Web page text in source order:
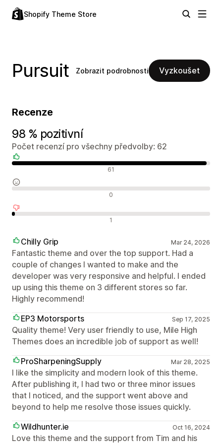
Shopify Theme Store
Pursuit Zobrazit podrobnosti Vyzkoušet
Recenze
98 % pozitivní
Počet recenzí pro všechny předvolby: 62
61
0
1
Chilly Grip Mar 24, 2026
Fantastic theme and over the top support. Had a
couple of changes I wanted to make and the
developer was very responsive and helpful. I ended
up using this theme on 3 different stores so far.
Highly recommend!
EP3 Motorsports
Sep 17, 2025
Quality theme! Very user friendly to use, Mile High
Themes does an incredible job of support as well!
ProSharpeningSupply
Mar 28, 2025
I like the simplicity and modern look of this theme.
After publishing it, I had two or three minor issues
that I noticed, and the support went above and
beyond to help me resolve those issues quickly.
Wildhunter.ie
Oct 16, 2024
Love this theme and the support from Tim and his